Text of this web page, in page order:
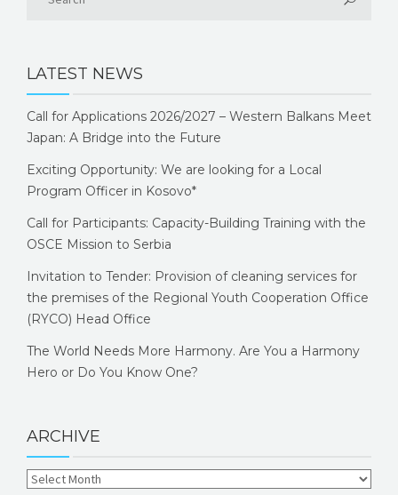
LATEST NEWS
Call for Applications 2026/2027 – Western Balkans Meet
Japan: A Bridge into the Future
Exciting Opportunity: We are looking for a Local
Program Officer in Kosovo*
Call for Participants: Capacity-Building Training with the
OSCE Mission to Serbia
Invitation to Tender: Provision of cleaning services for
the premises of the Regional Youth Cooperation Office
(RYCO) Head Office
The World Needs More Harmony. Are You a Harmony
Hero or Do You Know One?
ARCHIVE